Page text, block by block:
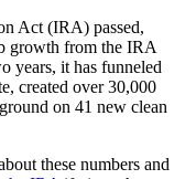
Act (IRA) passed,
growth from the IRA
years, it has funneled
created over 30,000
on 41 new clean
these numbers and